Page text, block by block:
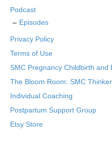
Podcast
Episodes
Privacy Policy
Terms of Use
SMC Pregnancy Childbirth and
The Bloom Room: SMC
Individual Coaching
Postpartum Support Group
Etsy Store